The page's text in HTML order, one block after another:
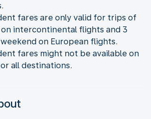
fares are only valid for trips of
on intercontinental flights and 3
on European flights.
fares might not be available on
all destinations.